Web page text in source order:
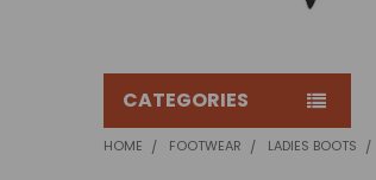
CATEGORIES
HOME FOOTWEAR LADIES BOOTS